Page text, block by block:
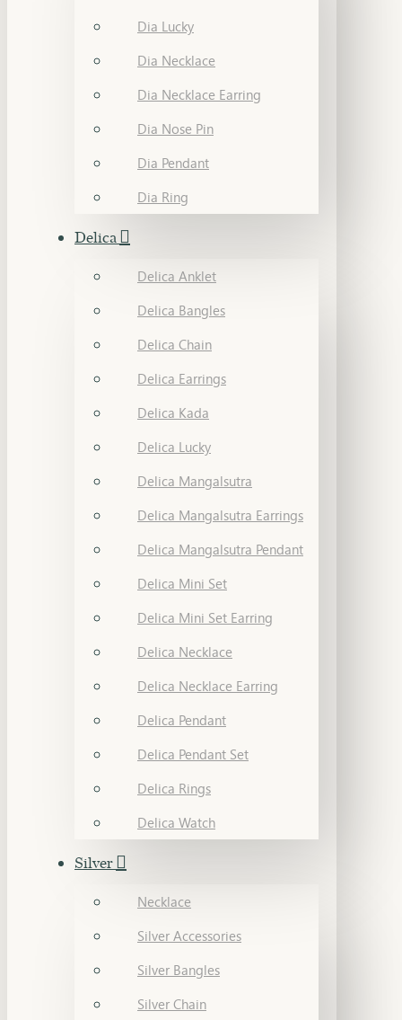
Dia Lucky
Dia Necklace
Dia Necklace Earring
Dia Nose Pin
Dia Pendant
Dia Ring
Delica
Delica Anklet
Delica Bangles
Delica Chain
Delica Earrings
Delica Kada
Delica Lucky
Delica Mangalsutra
Delica Mangalsutra Earrings
Delica Mangalsutra Pendant
Delica Mini Set
Delica Mini Set Earring
Delica Necklace
Delica Necklace Earring
Delica Pendant
Delica Pendant Set
Delica Rings
Delica Watch
Silver
Necklace
Silver Accessories
Silver Bangles
Silver Chain